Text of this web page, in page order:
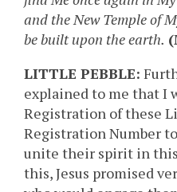
and the New Temple of
be built upon the earth.
LITTLE PEBBLE:
explained to me that I
Registration of these
Registration Number
unite their spirit in
this, Jesus promised